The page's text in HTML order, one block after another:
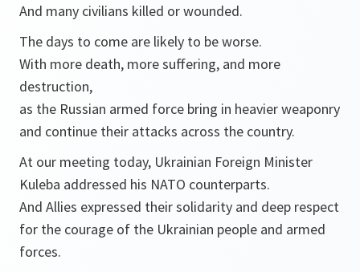
And many civilians killed or wounded.
The days to come are likely to be worse.
With more death, more suffering, and more
destruction,
as the Russian armed force bring in heavier weaponry
and continue their attacks across the country.
At our meeting today, Ukrainian Foreign Minister
Kuleba addressed his NATO counterparts.
And Allies expressed their solidarity and deep respect
for the courage of the Ukrainian people and armed
forces.